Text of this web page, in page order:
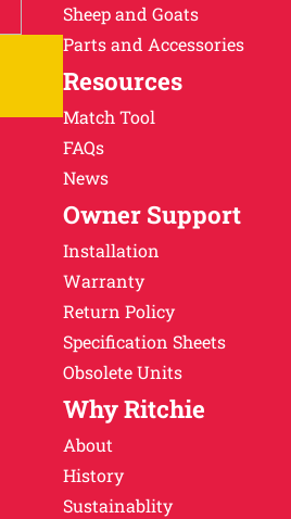
Sheep and Goats
Parts and Accessories
Resources
Match Tool
FAQs
News
Owner Support
Installation
Warranty
Return Policy
Specification Sheets
Obsolete Units
Why Ritchie
About
History
Sustainablity